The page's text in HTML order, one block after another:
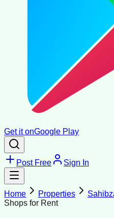
Get it onGoogle Play
Post Free Sign In
Home Properties
Shops for Rent